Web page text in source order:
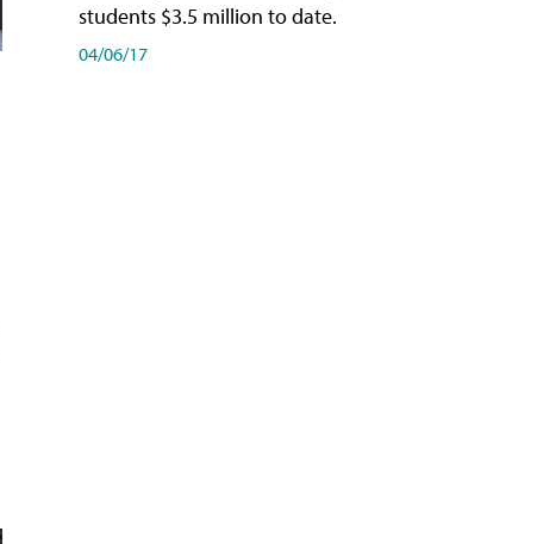
students $3.5 million to date.
04/06/17